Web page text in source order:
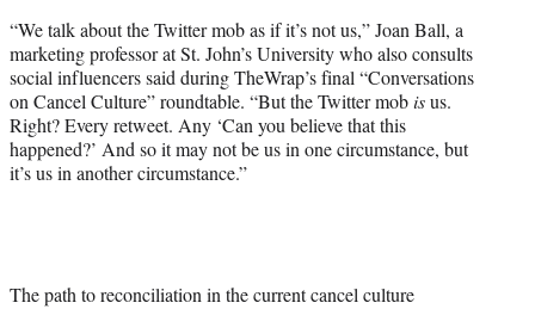
k
r
l
y
T
w
i
t
n
“We talk about the Twitter mob as if it’s not us,” Joan Ball, a
marketing professor at St. John’s University who also consults
social influencers said during TheWrap’s final “Conversations
on Cancel Culture” roundtable. “But the Twitter mobisus.
Right? Every retweet. Any ‘Can you believe that this
happened?’ And so it may not be us in one circumstance, but
it’s us in another circumstance.”
The path to reconciliation in the current cancel culture